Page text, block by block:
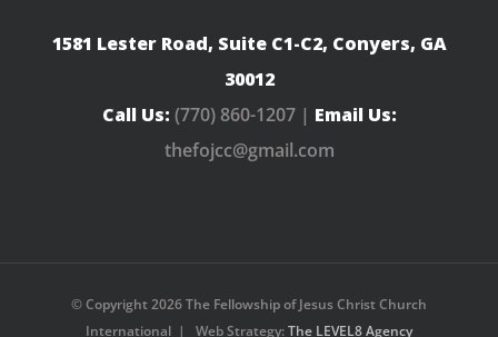
1581 Lester Road, Suite C1-C2, Conyers, GA
30012
Call Us: (770) 860-1207 | Email Us:
thefojcc@gmail.com
© Copyright2026 The Fellowship of Jesus Christ Church
International | Web Strategy:The LEVEL8 Agency